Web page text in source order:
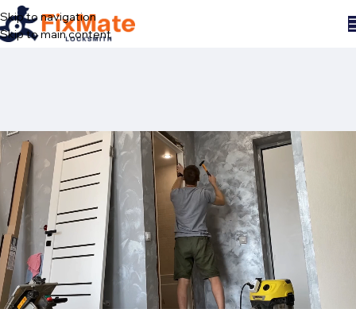
Skip to navigation
Skip to main content
Home Services/Door installation
DOOR INSTALLATION
IN NEW YORK CITY
Professional Door Solutions for Homes and
Businesses
A door is more than just an entry point — it’s the first layer of